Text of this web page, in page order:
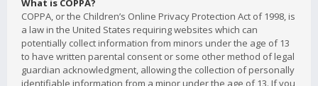
What is COPPA?
COPPA, or the Children’s Online Privacy Protection Act of 1998, is
a law in the United States requiring websites which can
potentially collect information from minors under the age of 13
to have written parental consent or some other method of legal
guardian acknowledgment, allowing the collection of personally
identifiable information from a minor under the age of 13. If you